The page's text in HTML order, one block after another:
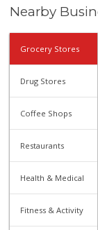
Nearby
Grocery Stores
Drug Stores
Coffee Shops
Restaurants
Health & Medical
Fitness & Activity